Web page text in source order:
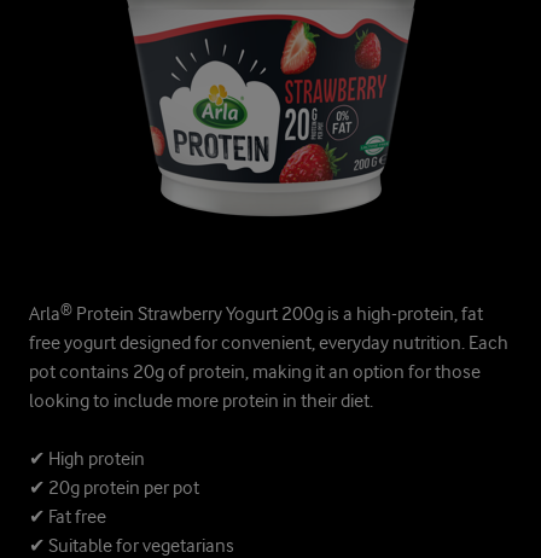
Arla® Protein Strawberry Yogurt 200g is a high-protein, fat
free yogurt designed for convenient, everyday nutrition. Each
pot contains 20g of protein, making it an option for those
looking to include more protein in their diet.
✔ High protein
✔ 20g protein per pot
✔ Fat free
✔ Suitable for vegetarians